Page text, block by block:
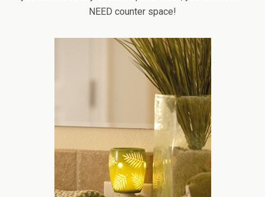
NEED counter space!